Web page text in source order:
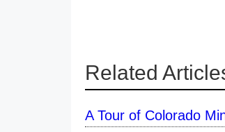
Related
A Tour of Colorado